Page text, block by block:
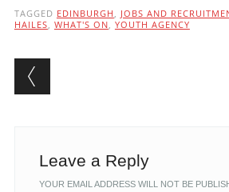
TAGGED EDINBURGH , JOBS AND
HAILES, WHAT'S ON, YOUTH AGENCY
Post navigation
Leave a Reply
YOUR EMAIL ADDRESS WILL NOT BE